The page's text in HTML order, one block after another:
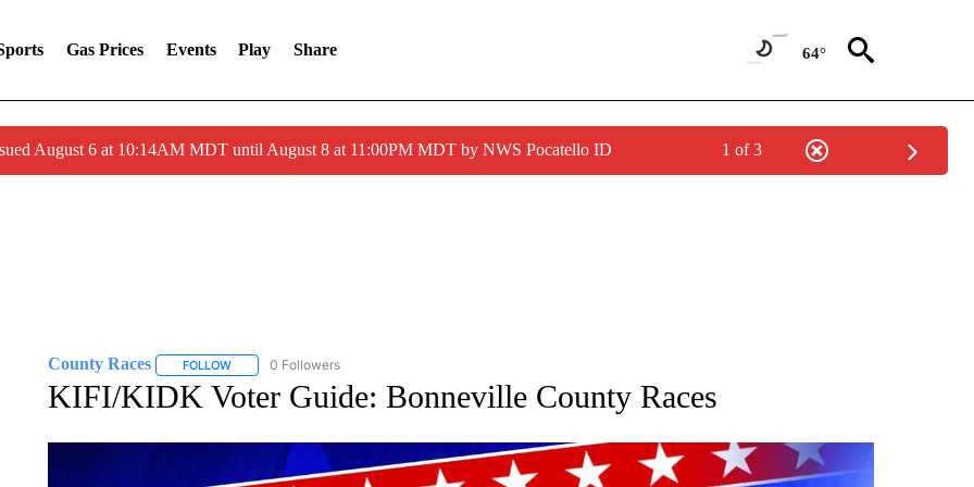
Gas Prices Events Play Share 64°
August 6 at 10:14AM MDT until August 8 at 11:00PM MDT by NWS Pocatello ID 1 of 3
County Races FOLLOWFOLLOW "COUNTY RACES" TO RECEIVE NOTIFICATIONS ABOUT NEW PAGES ON "COUNTY RACES".
0 Followers
KIFI/KIDK Voter Guide: Bonneville County Races